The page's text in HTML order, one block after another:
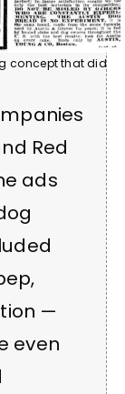
concept that did
Red
ads
—
even